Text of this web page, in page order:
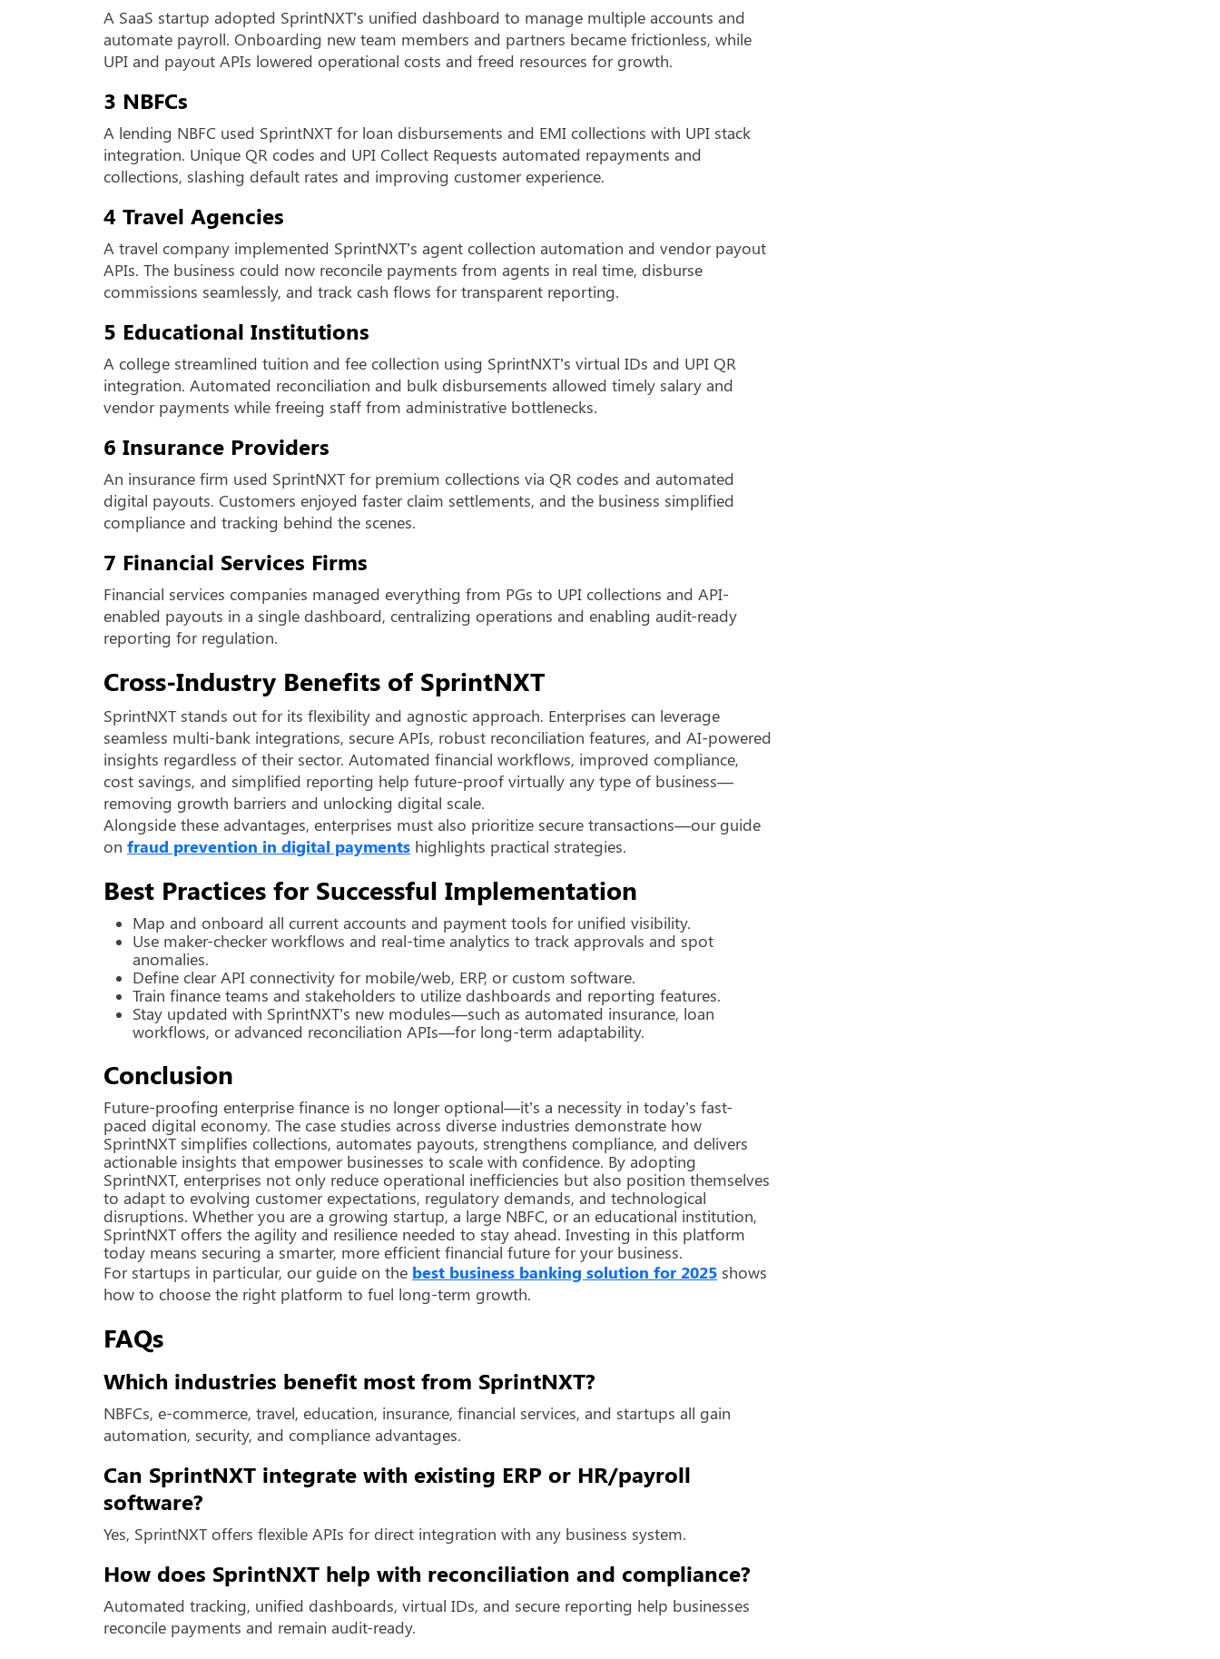
A SaaS startup adopted SprintNXT’s unified dashboard to manage multiple accounts and
automate payroll. Onboarding new team members and partners became frictionless, while
UPI and payout APIs lowered operational costs and freed resources for growth.
3 NBFCs
A lending NBFC used SprintNXT for loan disbursements and EMI collections with UPI stack
integration. Unique QR codes and UPI Collect Requests automated repayments and
collections, slashing default rates and improving customer experience.
4 Travel Agencies
A travel company implemented SprintNXT’s agent collection automation and vendor payout
APIs. The business could now reconcile payments from agents in real time, disburse
commissions seamlessly, and track cash flows for transparent reporting.
5 Educational Institutions
A college streamlined tuition and fee collection using SprintNXT’s virtual IDs and UPI QR
integration. Automated reconciliation and bulk disbursements allowed timely salary and
vendor payments while freeing staff from administrative bottlenecks.
6 Insurance Providers
An insurance firm used SprintNXT for premium collections via QR codes and automated
digital payouts. Customers enjoyed faster claim settlements, and the business simplified
compliance and tracking behind the scenes.
7 Financial Services Firms
Financial services companies managed everything from PGs to UPI collections and API-
enabled payouts in a single dashboard, centralizing operations and enabling audit-ready
reporting for regulation.
Cross-Industry Benefits of SprintNXT
SprintNXT stands out for its flexibility and agnostic approach. Enterprises can leverage
seamless multi-bank integrations, secure APIs, robust reconciliation features, and AI-powered
insights regardless of their sector. Automated financial workflows, improved compliance,
cost savings, and simplified reporting help future-proof virtually any type of business—
removing growth barriers and unlocking digital scale.
Alongside these advantages, enterprises must also prioritize secure transactions—our guide
on fraud prevention in digital payments highlights practical strategies.
Best Practices for Successful Implementation
Map and onboard all current accounts and payment tools for unified visibility.
Use maker-checker workflows and real-time analytics to track approvals and spot
anomalies.
Define clear API connectivity for mobile/web, ERP, or custom software.
Train finance teams and stakeholders to utilize dashboards and reporting features.
Stay updated with SprintNXT’s new modules—such as automated insurance, loan
workflows, or advanced reconciliation APIs—for long-term adaptability.
Conclusion
Future-proofing enterprise finance is no longer optional—it’s a necessity in today’s fast-
paced digital economy. The case studies across diverse industries demonstrate how
SprintNXT simplifies collections, automates payouts, strengthens compliance, and delivers
actionable insights that empower businesses to scale with confidence. By adopting
SprintNXT, enterprises not only reduce operational inefficiencies but also position themselves
to adapt to evolving customer expectations, regulatory demands, and technological
disruptions. Whether you are a growing startup, a large NBFC, or an educational institution,
SprintNXT offers the agility and resilience needed to stay ahead. Investing in this platform
today means securing a smarter, more efficient financial future for your business.
For startups in particular, our guide on the best business banking solution for 2025 shows
how to choose the right platform to fuel long-term growth.
FAQs
Which industries benefit most from SprintNXT?
NBFCs, e-commerce, travel, education, insurance, financial services, and startups all gain
automation, security, and compliance advantages.
Can SprintNXT integrate with existing ERP or HR/payroll
software?
Yes, SprintNXT offers flexible APIs for direct integration with any business system.
How does SprintNXT help with reconciliation and compliance?
Automated tracking, unified dashboards, virtual IDs, and secure reporting help businesses
reconcile payments and remain audit-ready.